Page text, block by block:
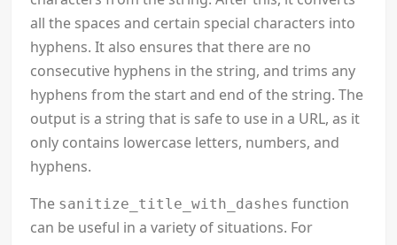
all the spaces and certain special characters into
hyphens. It also ensures that there are no
consecutive hyphens in the string, and trims any
hyphens from the start and end of the string. The
output is a string that is safe to use in a URL, as it
only contains lowercase letters, numbers, and
hyphens.
The sanitize_title_with_dashes function
can be useful in a variety of situations. For